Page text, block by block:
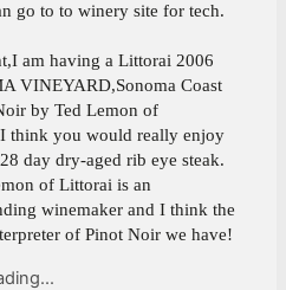
go to to winery site for tech.
am having a Littorai 2006
VINEYARD,Sonoma Coast
by Ted Lemon of
think you would really enjoy
day dry-aged rib eye steak.
of Littorai is an
winemaker and I think the
of Pinot Noir we have!